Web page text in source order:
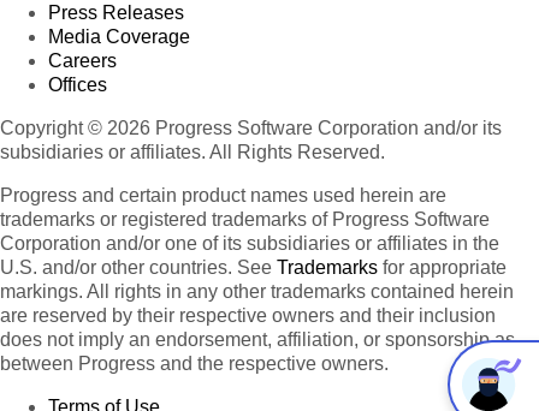
Press Releases
Media Coverage
Careers
Offices
Copyright © 2026 Progress Software Corporation and/or its
subsidiaries or affiliates. All Rights Reserved.
Progress and certain product names used herein are
trademarks or registered trademarks of Progress Software
Corporation and/or one of its subsidiaries or affiliates in the
U.S. and/or other countries. See Trademarks for appropriate
markings. All rights in any other trademarks contained herein
are reserved by their respective owners and their inclusion
does not imply an endorsement, affiliation, or sponsorship as
between Progress and the respective owners.
Terms of Use